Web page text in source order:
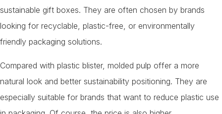
sustainable gift boxes. They are often chosen by brands
looking for recyclable, plastic-free, or environmentally
friendly packaging solutions.
Compared with plastic blister, molded pulp offer a more
natural look and better sustainability positioning. They are
especially suitable for brands that want to reduce plastic use